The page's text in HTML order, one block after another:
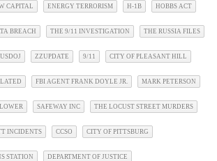
CAPITAL ENERGY TERRORISM H-1B HOBBS ACT
BREACH THE 9/11 INVESTIGATION THE RUSSIA FILES
USDOJ ZZUPDATE 9/11 CITY OF PLEASANT HILL
FBI AGENT FRANK DOYLE JR. MARK PETERSON
SAFEWAY INC THE LOCUST STREET MURDERS
INCIDENTS CCSO CITY OF PITTSBURG
STATION DEPARTMENT OF JUSTICE